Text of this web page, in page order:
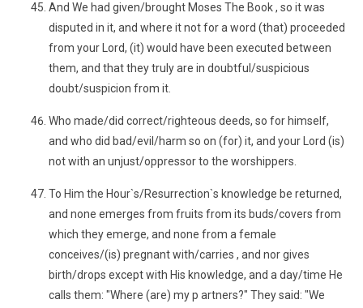
And We had given/brought Moses The Book , so it was
disputed in it, and where it not for a word (that) proceeded
from your Lord, (it) would have been executed between
them, and that they truly are in doubtful/suspicious
doubt/suspicion from it.
Who made/did correct/righteous deeds, so for himself,
and who did bad/evil/harm so on (for) it, and your Lord (is)
not with an unjust/oppressor to the worshippers.
To Him the Hour`s/Resurrection`s knowledge be returned,
and none emerges from fruits from its buds/covers from
which they emerge, and none from a female
conceives/(is) pregnant with/carries , and nor gives
birth/drops except with His knowledge, and a day/time He
calls them: "Where (are) my p artners?" They said: "We